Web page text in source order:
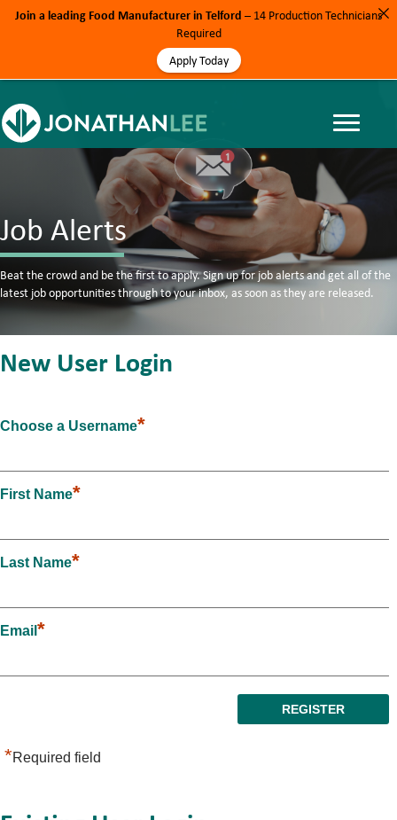
Job Alerts
Beat the crowd and be the first to apply. Sign up for job alerts and get all of the
latest job opportunities through to your inbox, as soon as they are released.
New User Login
Choose a Username*
First Name*
Last Name*
Email *
*Required field
Join a leading Food Manufacturer in Telford – 14 Production Technicians
Required
Apply Today